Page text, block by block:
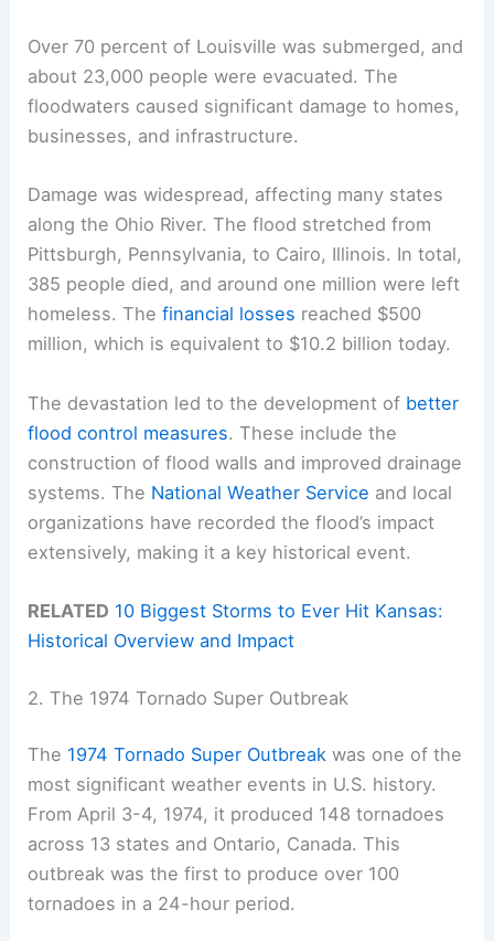
Over 70 percent of Louisville was submerged, and
about 23,000 people were evacuated. The
floodwaters caused significant damage to homes,
businesses, and infrastructure.
Damage was widespread, affecting many states
along the Ohio River. The flood stretched from
Pittsburgh, Pennsylvania, to Cairo, Illinois. In total,
385 people died, and around one million were left
homeless. Thefinancial losses reached $500
million, which is equivalent to $10.2 billion today.
The devastation led to the development of better
flood control measures. These include the
construction of flood walls and improved drainage
systems. The National Weather Service and local
organizations have recorded the flood’s impact
extensively, making it a key historical event.
RELATED 10 Biggest Storms to Ever Hit Kansas:
Historical Overview and Impact
2. The 1974 Tornado Super Outbreak
The 1974 Tornado Super Outbreak was one of the
most significant weather events in U.S. history.
From April 3-4, 1974, it produced 148 tornadoes
across 13 states and Ontario, Canada. This
outbreak was the first to produce over 100
tornadoes in a 24-hour period.